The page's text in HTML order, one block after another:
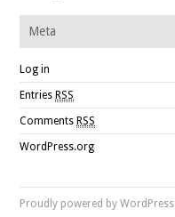
Meta
Log in
Entries RSS
Comments RSS
WordPress.org
Proudly powered by WordPress